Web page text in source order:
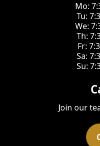
Mo:
Tu:
We:
Th:
Fr:
Sa:
Su:
Join our